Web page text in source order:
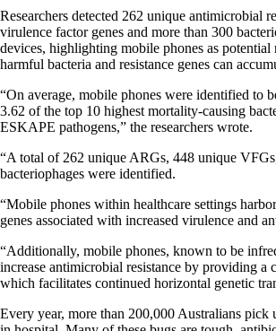
Researchers detected 262 unique antimicrobial
virulence factor genes and more than 300
devices, highlighting mobile phones as potential
harmful bacteria and resistance genes can
“On average, mobile phones were identified to
3.62 of the top 10 highest mortality-causing
ESKAPE pathogens,” the researchers wrote.
“A total of 262 unique ARGs, 448 unique
bacteriophages were identified.
“Mobile phones within healthcare settings
genes associated with increased virulence and
“Additionally, mobile phones, known to be
increase antimicrobial resistance by providing a
which facilitates continued horizontal genetic
Every year, more than 200,000 Australians